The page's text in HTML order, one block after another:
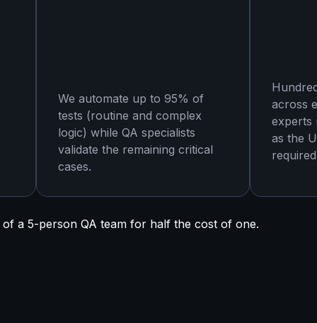
We automate up to 95% of
tests (routine and complex
logic) while QA specialists
validate the remaining critical
cases.
across
experts
as the
a 5-person QA team for half the cost of one.